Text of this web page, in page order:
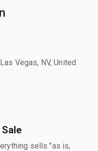
Vegas, NV, United
sells "as is,